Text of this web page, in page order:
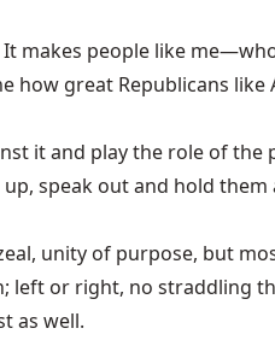
makes people like
great Republicans
it and play the role of the
speak out and hold them
unity of purpose, but
or right, no straddling
as well.